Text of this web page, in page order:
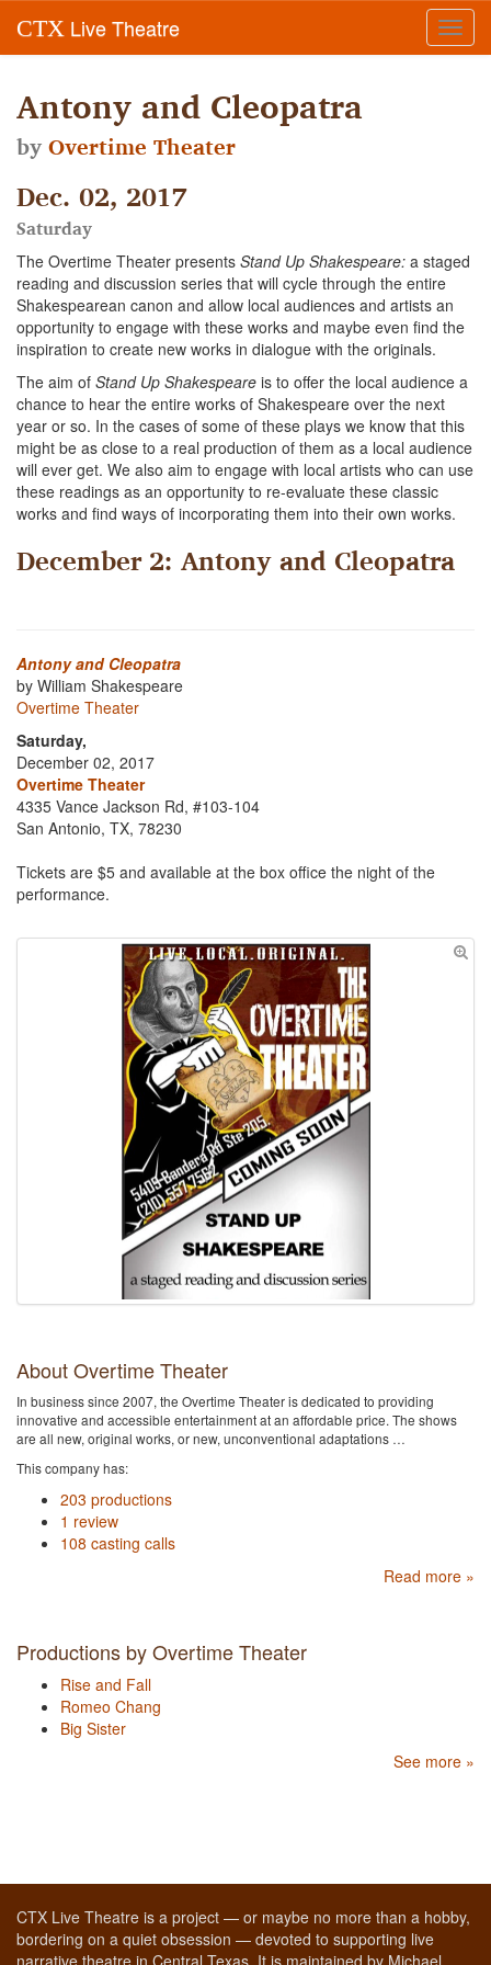
CTX Live Theatre
Antony and Cleopatra
byOvertime Theater
Dec. 02, 2017
Saturday
The Overtime Theater presents Stand Up Shakespeare: a staged
reading and discussion series that will cycle through the entire
Shakespearean canon and allow local audiences and artists an
opportunity to engage with these works and maybe even find the
inspiration to create new works in dialogue with the originals.
The aim of Stand Up Shakespeare is to offer the local audience a
chance to hear the entire works of Shakespeare over the next
year or so. In the cases of some of these plays we know that this
might be as close to a real production of them as a local audience
will ever get. We also aim to engage with local artists who can use
these readings as an opportunity to re-evaluate these classic
works and find ways of incorporating them into their own works.
December 2: Antony and Cleopatra
Antony and Cleopatra
by William Shakespeare
Overtime Theater
Saturday,
December 02, 2017
Overtime Theater
4335 Vance Jackson Rd, #103-104
San Antonio, TX, 78230
Tickets are $5 and available at the box office the night of the
performance.
About Overtime Theater
In business since 2007, the Overtime Theater is dedicated to providing
innovative and accessible entertainment at an affordable price. The shows
are all new, original works, or new, unconventional adaptations …
This company has:
203 productions
1 review
108 casting calls
Read more »
Productions by Overtime Theater
Rise and Fall
Romeo Chang
Big Sister
See more »
CTX Live Theatre is a project — or maybe no more than a hobby,
bordering on a quiet obsession — devoted to supporting live
narrative theatre in Central Texas. It is maintained by Michael